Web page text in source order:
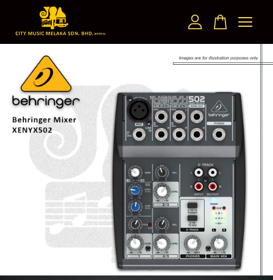
Your cart is currently empty.
CONTINUE SHOPPING